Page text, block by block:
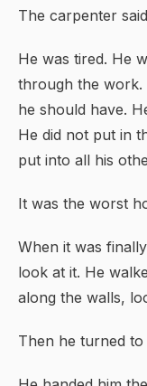
The carpenter
He was tired. He
through the work.
he should have.
He did not put in
put into all his
It was the worst
When it was
look at it. He
along the walls,
Then he turned